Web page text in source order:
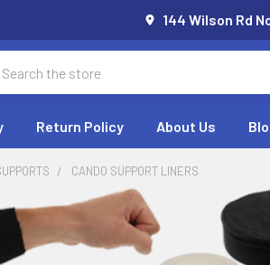
144 Wilson Rd
Return Policy About Us
CANDO SUPPORT LINERS